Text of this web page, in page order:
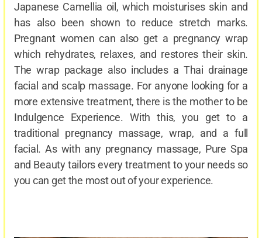
Japanese Camellia oil, which moisturises skin and
has also been shown to reduce stretch marks.
Pregnant women can also get a pregnancy wrap
which rehydrates, relaxes, and restores their skin.
The wrap package also includes a Thai drainage
facial and scalp massage. For anyone looking for a
more extensive treatment, there is the mother to be
Indulgence Experience. With this, you get to a
traditional pregnancy massage, wrap, and a full
facial. As with any pregnancy massage, Pure Spa
and Beauty tailors every treatment to your needs so
you can get the most out of your experience.